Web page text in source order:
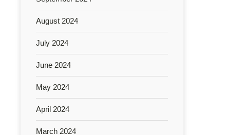
August 2024
July 2024
June 2024
May 2024
April 2024
March 2024